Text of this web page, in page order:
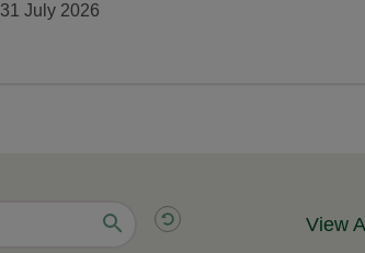
31 July 2026
View